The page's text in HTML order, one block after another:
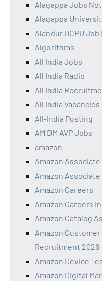
Alagappa Jobs
Alagappa
Alandur DCPU
Algorithms
All India Jobs
All India Radio
All India
All India Vacancies
All‑India Posting
AM DM AVP Jobs
amazon
Amazon
Amazon
Amazon Careers
Amazon Careers
Amazon Catalog
Amazon
Recruitment 2026
Amazon Device
Amazon Digital